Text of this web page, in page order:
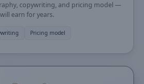
copywriting, and pricing model —
earn for years.
Pricing model